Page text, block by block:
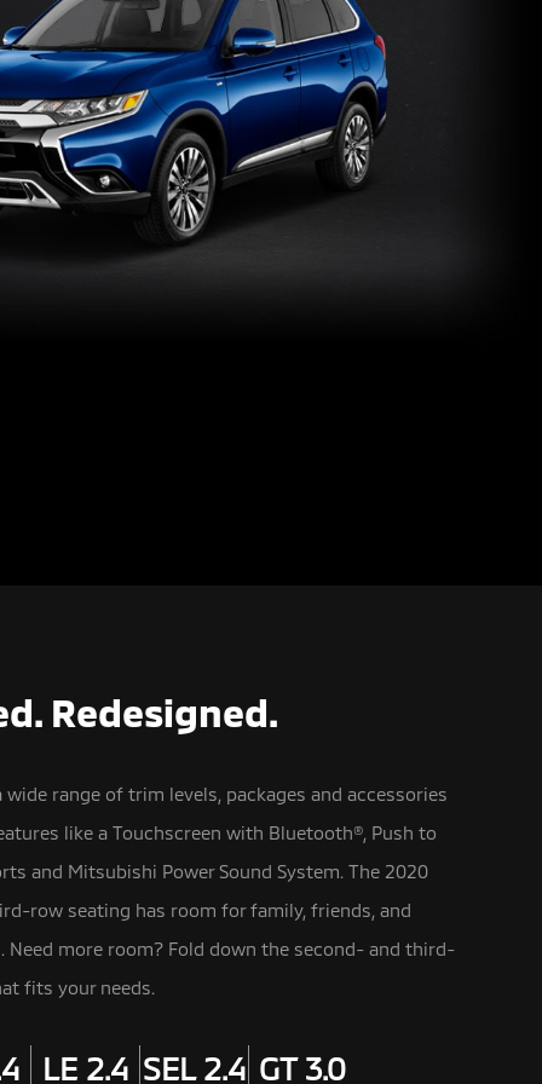
Redesigned.
range of trim levels, packages and accessories
like a Touchscreen with Bluetooth®, Push to
and Mitsubishi Power Sound System. The 2020
row seating has room for family, friends, and
Need more room? Fold down the second- and third-
fits your needs.
LE 2.4 SEL 2.4 GT 3.0